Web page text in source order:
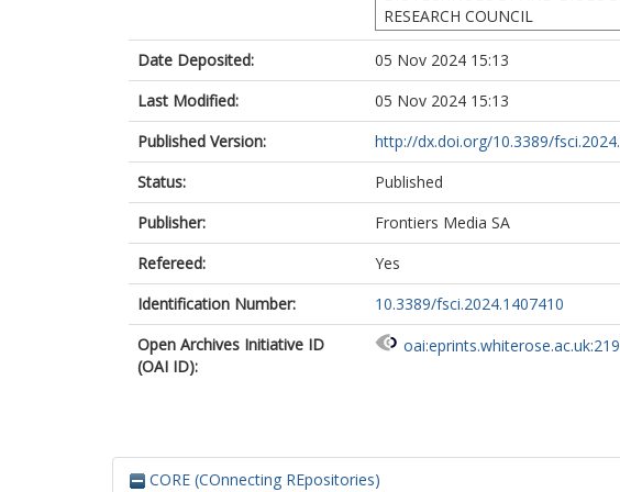
RESEARCH COUNCIL
Date Deposited:
05 Nov 2024 15:13
Last Modified:
05 Nov 2024 15:13
Published Version:
http://dx.doi.org/10.3389/
Status:
Published
Publisher:
Frontiers Media SA
Refereed:
Yes
Identification Number:
10.3389/fsci.2024.1407410
Open Archives Initiative ID
(OAI ID):
CORE (COnnecting REpositories)